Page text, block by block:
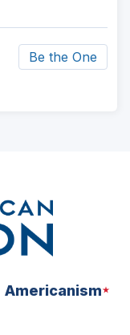
Be the One
Americanism